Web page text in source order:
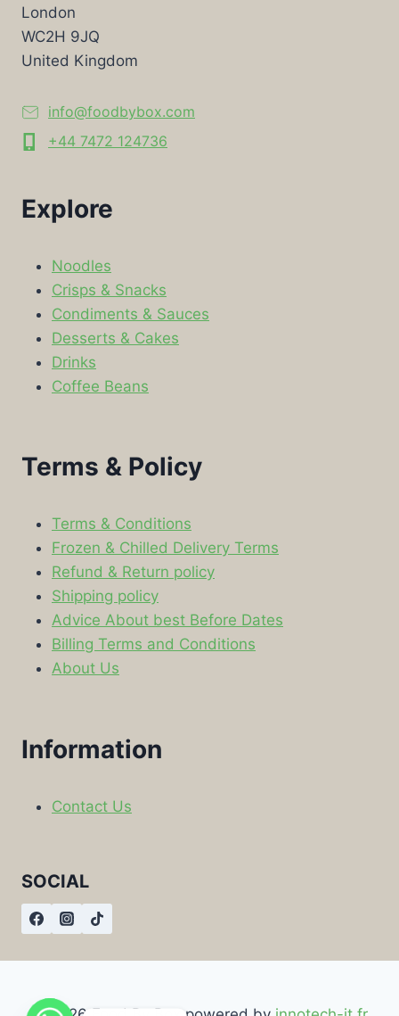
London
WC2H 9JQ
United Kingdom
info@foodbybox.com
+44 7472 124736
Explore
Noodles
Crisps & Snacks
Condiments & Sauces
Desserts & Cakes
Drinks
Coffee Beans
Terms & Policy
Terms & Conditions
Frozen & Chilled Delivery Terms
Refund & Return policy
Shipping policy
Advice About best Before Dates
Billing Terms and Conditions
About Us
Information
Contact Us
SOCIAL